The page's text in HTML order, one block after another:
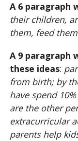
A 6 paragraph
their children,
them, feed them
A 9 paragraph
these ideas:
from birth; by
have spend
are the other
extracurricular
parents help